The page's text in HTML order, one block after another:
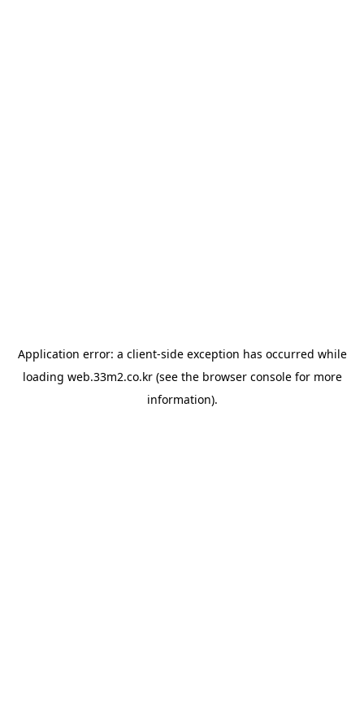
Application error: a client-side exception has occurred while
loading web.33m2.co.kr(see the browser consolefor more
information).